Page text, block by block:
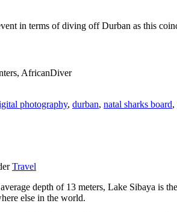
in terms of diving off Durban as this
AfricanDiver
photography, durban, natal sharks board,
Travel
depth of 13 meters, Lake Sibaya is
else in the world.